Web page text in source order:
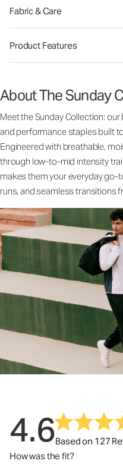
Fabric & Care
Product Features
About The Sunday
Meet the Sunday Collection:
and performance staples built
Engineered with breathable,
through low-to-mid intensity
makes them your everyday go-
runs, and seamless transitions
4.6Based on 127
How was the fit?